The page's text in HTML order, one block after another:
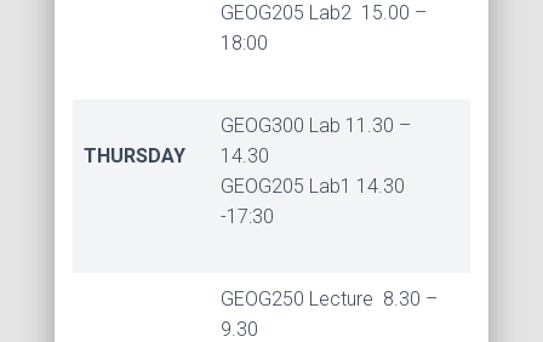
GEOG205 Lab2 15.00 –
18:00
THURSDAY
GEOG300 Lab 11.30 –
14.30
GEOG205 Lab1 14.30
-17:30
GEOG250 Lecture 8.30 –
9.30